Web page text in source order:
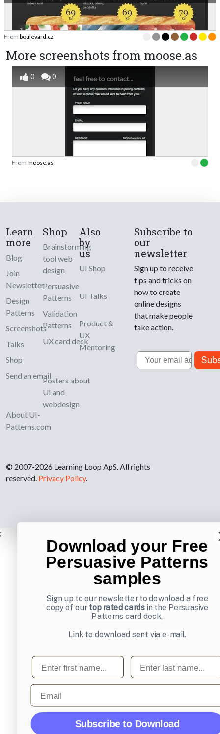
From boulevard.cz
More screenshots from moose.as
0 0
From moose.as
Learn
more
Blog
Join
Newsletter
Design
Patterns
Screenshots
Talks
Shop
Send an email
About UI-
Patterns.com
Shop
Brainstorming
tool web
design
Persuasive
Patterns
Validation
Patterns
UX card deck
Posters about
UI and
webdesign
Also
by
us
UI Shop
UI Talks
Product &
UX
Mentoring
Subscribe to
our
newsletter
Sign up to receive
tips and tricks on
how to create
online designs
that make people
take action.
Email
© 2007-2026 Learning Loop ApS. All rights
reserved. Privacy Policy.
;
Download your Free
Persuasive Patterns
samples
Sign up to our newsletter to download a free
copy of ourtop rated cardsin the Persuasive
Patterns card deck.
Link to download sent via e-mail.
First name Last name
Email
Subscribe to Download